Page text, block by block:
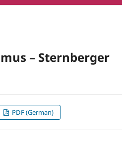
– Sternberger
PDF (German)